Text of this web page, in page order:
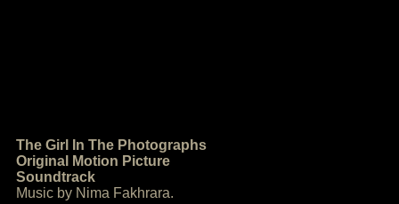
The Girl In The Photographs
Original Motion Picture
Soundtrack
Music by Nima Fakhrara.